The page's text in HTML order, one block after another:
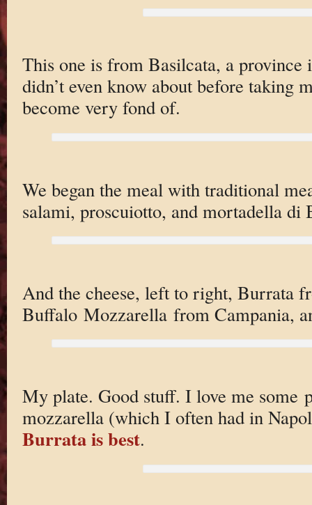
This one is from Basilcata, a
didn’t even know about before taking
become very fond of.
We began the meal with traditional
salami, proscuiotto, and mortadella di
And the cheese, left to right, Burrata
Buffalo Mozzarella from Campania,
My plate. Good stuff. I love me some
mozzarella (which I often had in
Burrata is best.